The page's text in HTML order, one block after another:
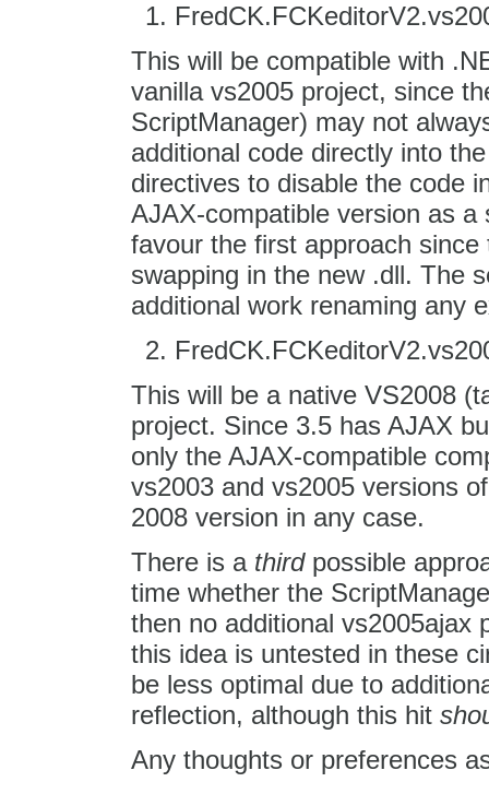
This will be compatible with
vanilla vs2005 project, since
ScriptManager) may not
additional code directly into
directives to disable the code
AJAX-compatible version as
favour the first approach
swapping in the new .dll. The
additional work renaming any
This will be a native VS2008
project. Since 3.5 has AJAX
only the AJAX-compatible
vs2003 and vs2005 versions
2008 version in any case.
There is a thirdpossible
time whether the
then no additional vs2005ajax
this idea is untested in these
be less optimal due to
reflection, although this hit
Any thoughts or preferences